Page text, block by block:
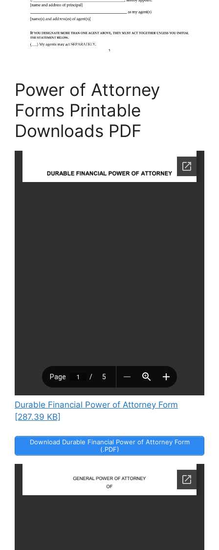
Power of Attorney
Forms Printable
Downloads PDF
Durable Financial Power of Attorney Form
[287.39 KB]
Download Durable Financial Power of Attorney Form
(.PDF)